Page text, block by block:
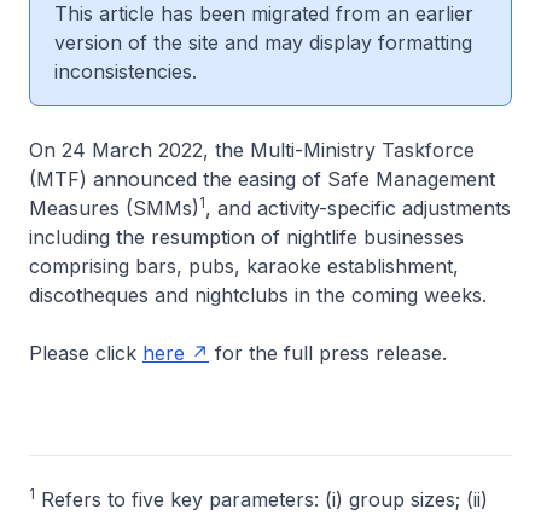
This article has been migrated from an earlier
version of the site and may display formatting
inconsistencies.
On 24 March 2022, the Multi-Ministry Taskforce
(MTF) announced the easing of Safe Management
Measures (SMMs) 1, and activity-specific adjustments
including the resumption of nightlife businesses
comprising bars, pubs, karaoke establishment,
discotheques and nightclubs in the coming weeks.
Please click here for the full press release.
1 Refers to five key parameters: (i) group sizes; (ii)